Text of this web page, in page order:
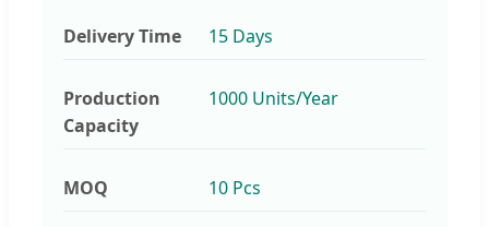
Delivery Time 15 Days
Production
Capacity
1000 Units/Year
MOQ 10 Pcs